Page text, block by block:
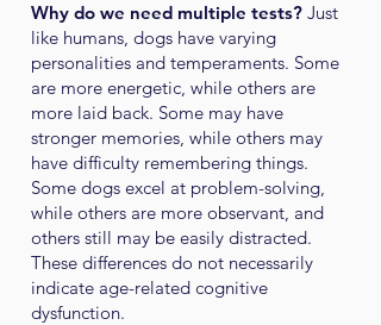
Why do we need multiple tests? Just
like humans, dogs have varying
personalities and temperaments. Some
are more energetic, while others are
more laid back. Some may have
stronger memories, while others may
have difficulty remembering things.
Some dogs excel at problem-solving,
while others are more observant, and
others still may be easily distracted.
These differences do not necessarily
indicate age-related cognitive
dysfunction.